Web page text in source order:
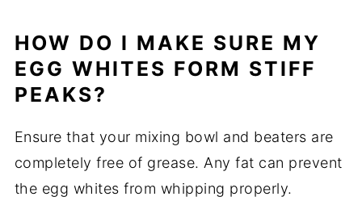
HOW DO I MAKE SURE MY
EGG WHITES FORM STIFF
PEAKS?
Ensure that your mixing bowl and beaters are
completely free of grease. Any fat can prevent
the egg whites from whipping properly.